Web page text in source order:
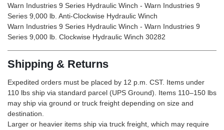
Warn Industries 9 Series Hydraulic Winch - Warn Industries 9
Series 9,000 lb. Anti-Clockwise Hydraulic Winch
Warn Industries 9 Series Hydraulic Winch - Warn Industries 9
Series 9,000 lb. Clockwise Hydraulic Winch 30282
Shipping & Returns
Expedited orders must be placed by 12 p.m. CST. Items under
110 lbs ship via standard parcel (UPS Ground). Items 110–150 lbs
may ship via ground or truck freight depending on size and
destination.
Larger or heavier items ship via truck freight, which may require